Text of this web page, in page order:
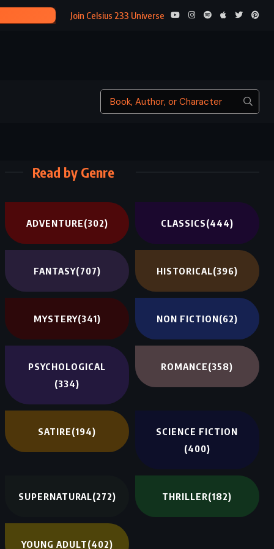
THE MIRROR CRACK’D
Join Celsius 233 Universe
Read by Genre
ADVENTURE(302) CLASSICS(444)
FANTASY(707) HISTORICAL(396)
MYSTERY(341) NON FICTION(62)
PSYCHOLOGICAL
(334)
ROMANCE(358)
SATIRE(194)
SCIENCE FICTION
(400)
SUPERNATURAL(272) THRILLER(182)
YOUNG ADULT(402)